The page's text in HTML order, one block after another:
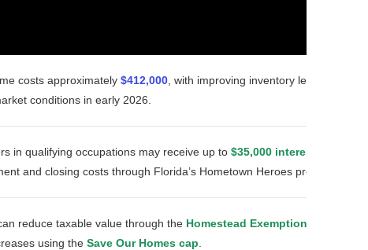
costs approximately $412,000 , with improving inventory levels creating
conditions in early 2026.
in qualifying occupations may receive up to $35,000 interest-free
and closing costs through Florida’s Hometown Heroes program.
reduce taxable value through the Homestead Exemption
using the Save Our Homes cap